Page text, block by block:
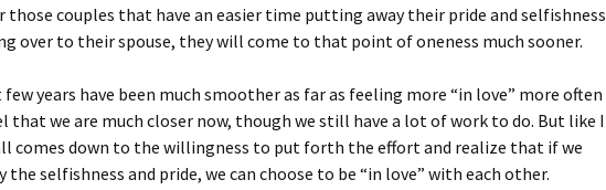
those couples that have an easier time putting away their pride and selfishness
over to their spouse, they will come to that point of oneness much sooner.
years have been much smoother as far as feeling more “in love” more often
that we are much closer now, though we still have a lot of work to do. But like I
comes down to the willingness to put forth the effort and realize that if we
the selfishness and pride, we can choose to be “in love” with each other.